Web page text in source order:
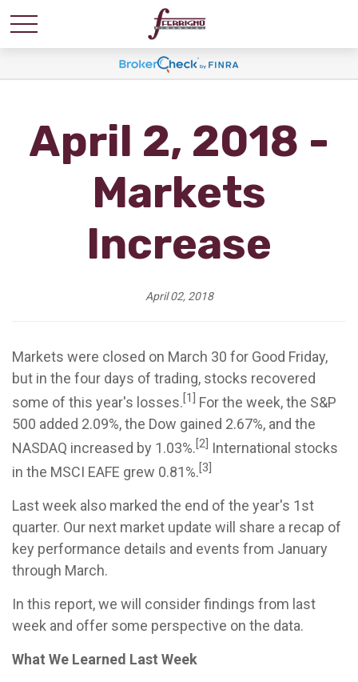
April 2, 2018 -
Markets
Increase
April 02, 2018
Markets were closed on March 30 for Good Friday,
but in the four days of trading, stocks recovered
some of this year's losses.[1] For the week, the S&P
500 added 2.09%, the Dow gained 2.67%, and the
NASDAQ increased by 1.03%.[2] International stocks
in the MSCI EAFE grew 0.81%.[3]
Last week also marked the end of the year's 1st
quarter. Our next market update will share a recap of
key performance details and events from January
through March.
In this report, we will consider findings from last
week and offer some perspective on the data.
What We Learned Last Week